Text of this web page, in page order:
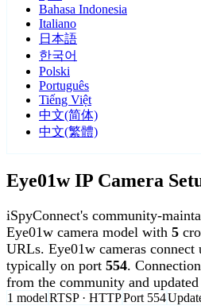
Bahasa Indonesia
Italiano
日本語
한국어
Polski
Português
Tiếng Việt
中文(简体)
中文(繁體)
Eye01w IP Camera
iSpyConnect's community-
Eye01w camera model with 5
URLs. Eye01w cameras connect
typically on port 554.
from the community and
1 modelRTSP · HTTPPort 554